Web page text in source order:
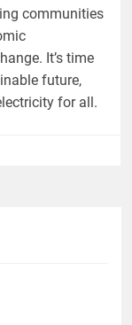
communities
It’s time
future,
for all.